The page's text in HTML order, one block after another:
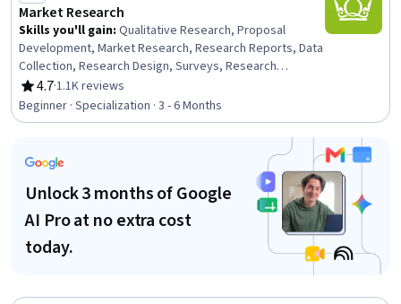
Market Research
Skills you'll gain: Qualitative Research, Proposal
Development, Market Research, Research Reports, Data
Collection, Research Design, Surveys, Research
Methodologies, Analytics, Proposal Writing, Data
Analysis, Digital Brand Strategy, Statistical Hypothesis
Testing, Survey Creation, Digital Analysis, Statistical
Report Writing, Science and Research
4.7
Rating, 4.7 out of 5 stars
·1.1K reviews
Beginner · Specialization · 3 - 6 Months
Unlock 3 months of Google
AI Pro at no extra cost
today.